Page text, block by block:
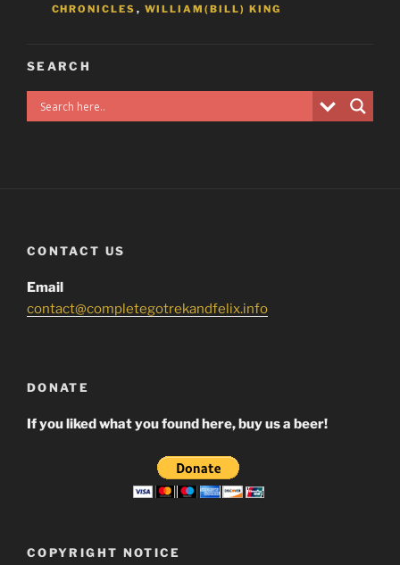
CHRONICLES , WILLIAM(BILL) KING
SEARCH
CONTACT US
Email
contact@completegotrekandfelix.info
DONATE
If you liked what you found here, buy us a beer!
COPYRIGHT NOTICE